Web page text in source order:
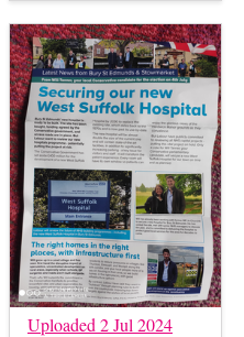
Uploaded 2 Jul 2024